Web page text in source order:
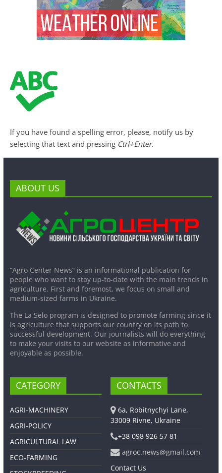
If you have found a spelling error, please, notify us by
selecting that text and pressing Ctrl+Enter.
ABOUT US
“Agro Center News” is an informational publication for
people who want to stay up-to-date with the main trends in
agriculture. First and foremost, we focus on small and
medium-sized farms in Ukraine.
The La Selo program is designed to promote farming since it
is agriculture that supports our country on its path to
successful development. Our journalists will do everything
to make your visits to our website as informative and
enjoyable as possible.
CATEGORY
AGRI-MACHINERY
AGRI-POLICY
AGRICULTURAL LAW
ECO-FARMING
CONTACTS
6a, Robitnychyi Lane,
33009 Rivne, Ukraine
+38 098 926 57 81
agroc.news@gmail.com
Contact Us